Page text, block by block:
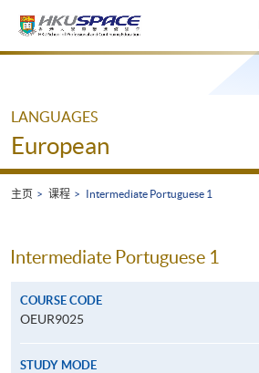
Main
LANGUAGES
European
主页 课程 Intermediate Portuguese 1
Intermediate Portuguese 1
COURSE CODE
OEUR9025
STUDY MODE